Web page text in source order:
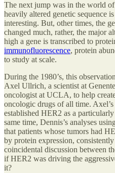
The next jump was in the world
heavily altered genetic sequence
interesting. But, other times, the
changed much, rather, the major
high a gene is transcribed to
immunofluorescence, protein
to study at scale.
During the 1980’s, this
Axel Ullrich, a scientist at
oncologist at UCLA, to help
oncologic drugs of all time. Axel’s
established HER2 as a
same time, Dennis’s analyses
that patients whose tumors had
by protein expression,
coincidental discussion between
if HER2 was driving the
it?